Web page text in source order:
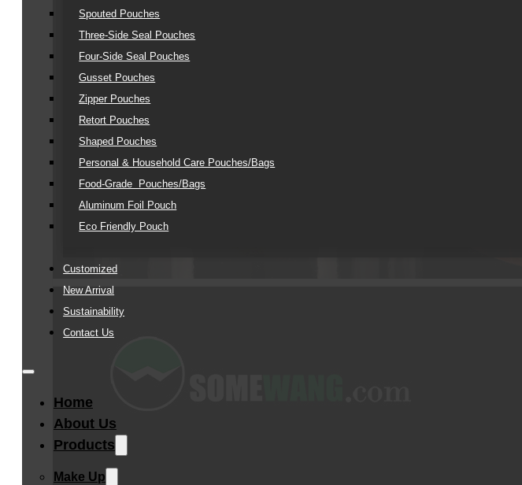
Spouted Pouches
Three-Side Seal Pouches
Four-Side Seal Pouches
Gusset Pouches
Zipper Pouches
Retort Pouches
Shaped Pouches
Personal & Household Care Pouches/Bags​
Food-Grade Pouches/Bags
Aluminum Foil Pouch
Eco Friendly Pouch
Customized
New Arrival
Sustainability
Contact Us
Home
About Us
Products
Make Up